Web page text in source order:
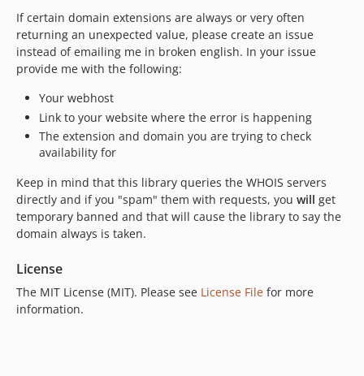
If certain domain extensions are always or very often
returning an unexpected value, please create an issue
instead of emailing me in broken english. In your issue
provide me with the following:
Your webhost
Link to your website where the error is happening
The extension and domain you are trying to check
availability for
Keep in mind that this library queries the WHOIS servers
directly and if you "spam" them with requests, you will get
temporary banned and that will cause the library to say the
domain always is taken.
License
The MIT License (MIT). Please see License File for more
information.